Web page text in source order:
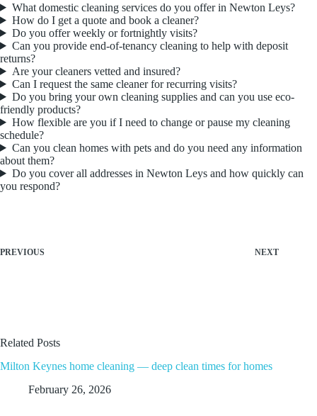
What domestic cleaning services do you offer in Newton Leys?
How do I get a quote and book a cleaner?
Do you offer weekly or fortnightly visits?
Can you provide end-of-tenancy cleaning to help with deposit
returns?
Are your cleaners vetted and insured?
Can I request the same cleaner for recurring visits?
Do you bring your own cleaning supplies and can you use eco-
friendly products?
How flexible are you if I need to change or pause my cleaning
schedule?
Can you clean homes with pets and do you need any information
about them?
Do you cover all addresses in Newton Leys and how quickly can
you respond?
PREVIOUS NEXT
Related Posts
Milton Keynes home cleaning — deep clean times for homes
February 26, 2026